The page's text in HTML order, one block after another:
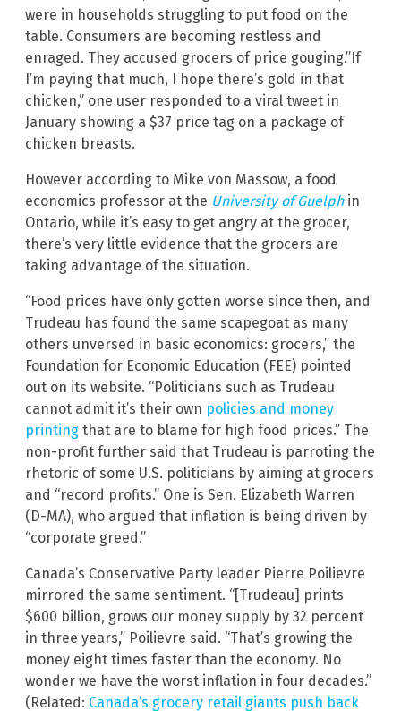
were in households struggling to put food on the
table. Consumers are becoming restless and
enraged. They accused grocers of price gouging.”If
I’m paying that much, I hope there’s gold in that
chicken,” one user responded to a viral tweet in
January showing a $37 price tag on a package of
chicken breasts.
However according to Mike von Massow, a food
economics professor at the University of Guelphin
Ontario, while it’s easy to get angry at the grocer,
there’s very little evidence that the grocers are
taking advantage of the situation.
“Food prices have only gotten worse since then, and
Trudeau has found the same scapegoat as many
others unversed in basic economics: grocers,” the
Foundation for Economic Education (FEE) pointed
out on its website. “Politicians such as Trudeau
cannot admit it’s their own policies and money
printing that are to blame for high food prices.” The
non-profit further said that Trudeau is parroting the
rhetoric of some U.S. politicians by aiming at grocers
and “record profits.” One is Sen. Elizabeth Warren
(D-MA), who argued that inflation is being driven by
“corporate greed.”
Canada’s Conservative Party leader Pierre Poilievre
mirrored the same sentiment. “[Trudeau] prints
$600 billion, grows our money supply by 32 percent
in three years,” Poilievre said. “That’s growing the
money eight times faster than the economy. No
wonder we have the worst inflation in four decades.”
(Related: Canada’s grocery retail giants push back